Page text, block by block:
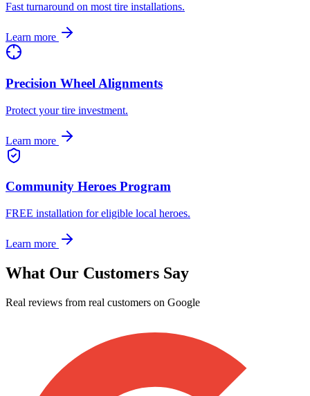
Fast turnaround on most tire installations.
Learn more
Precision Wheel Alignments
Protect your tire investment.
Learn more
Community Heroes Program
FREE installation for eligible local heroes.
Learn more
What Our Customers Say
Real reviews from real customers on Google